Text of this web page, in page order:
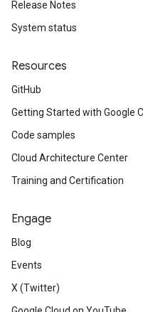
Release Notes
System status
Resources
GitHub
Getting Started with Google
Code samples
Cloud Architecture Center
Training and Certification
Engage
Blog
Events
X (Twitter)